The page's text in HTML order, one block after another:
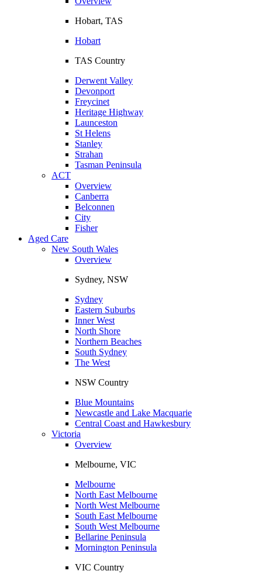
Hobart, TAS
Hobart
TAS Country
Derwent Valley
Devonport
Freycinet
Heritage Highway
Launceston
St Helens
Stanley
Strahan
Tasman Peninsula
ACT
Overview
Canberra
Belconnen
City
Fisher
Aged Care
New South Wales
Overview
Sydney, NSW
Sydney
Eastern Suburbs
Inner West
North Shore
Northern Beaches
South Sydney
The West
NSW Country
Blue Mountains
Newcastle and Lake Macquarie
Central Coast and Hawkesbury
Victoria
Overview
Melbourne, VIC
Melbourne
North East Melbourne
North West Melbourne
South East Melbourne
South West Melbourne
Bellarine Peninsula
Mornington Peninsula
VIC Country